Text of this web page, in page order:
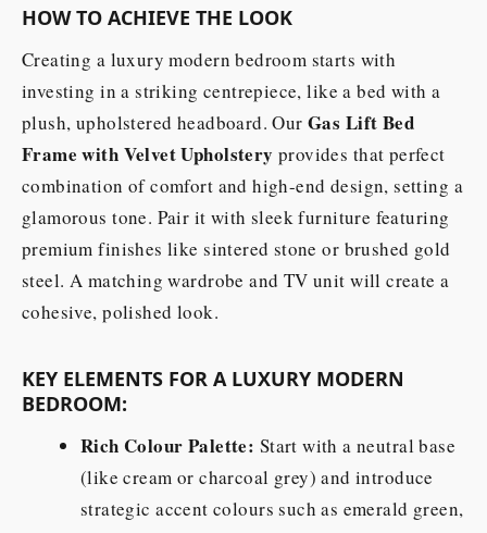
HOW TO ACHIEVE THE LOOK
Creating a luxury modern bedroom starts with
investing in a striking centrepiece, like a bed with a
plush, upholstered headboard. OurGas Lift Bed
Frame with Velvet Upholstery provides that perfect
combination of comfort and high-end design, setting a
glamorous tone. Pair it with sleek furniture featuring
premium finishes like sintered stone or brushed gold
steel. A matching wardrobe and TV unit will create a
cohesive, polished look.
KEY ELEMENTS FOR A LUXURY MODERN
BEDROOM:
Rich Colour Palette: Start with a neutral base
(like cream or charcoal grey) and introduce
strategic accent colours such as emerald green,